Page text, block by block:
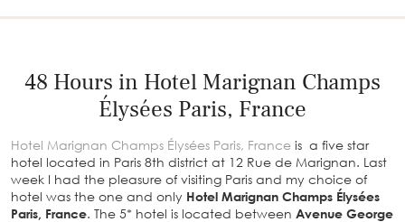
48 Hours in Hotel Marignan Champs
Élysées Paris, France
Hotel Marignan Champs Élysées Paris, France is a five star
hotel located in Paris 8th district at 12 Rue de Marignan. Last
week I had the pleasure of visiting Paris and my choice of
hotel was the one and only Hotel Marignan Champs Élysées
Paris, France. The 5* hotel is located between Avenue George